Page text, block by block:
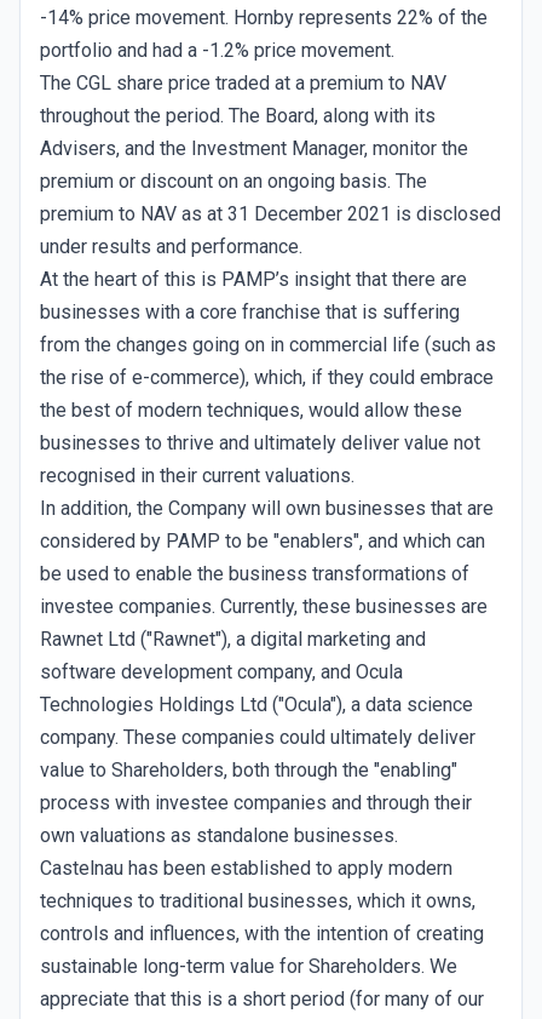
-14% price movement. Hornby represents 22% of the
portfolio and had a -1.2% price movement.
The CGL share price traded at a premium to NAV
throughout the period. The Board, along with its
Advisers, and the Investment Manager, monitor the
premium or discount on an ongoing basis. The
premium to NAV as at 31 December 2021 is disclosed
under results and performance.
At the heart of this is PAMP’s insight that there are
businesses with a core franchise that is suffering
from the changes going on in commercial life (such as
the rise of e-commerce), which, if they could embrace
the best of modern techniques, would allow these
businesses to thrive and ultimately deliver value not
recognised in their current valuations.
In addition, the Company will own businesses that are
considered by PAMP to be "enablers", and which can
be used to enable the business transformations of
investee companies. Currently, these businesses are
Rawnet Ltd ("Rawnet"), a digital marketing and
software development company, and Ocula
Technologies Holdings Ltd ("Ocula"), a data science
company. These companies could ultimately deliver
value to Shareholders, both through the "enabling"
process with investee companies and through their
own valuations as standalone businesses.
Castelnau has been established to apply modern
techniques to traditional businesses, which it owns,
controls and influences, with the intention of creating
sustainable long-term value for Shareholders. We
appreciate that this is a short period (for many of our